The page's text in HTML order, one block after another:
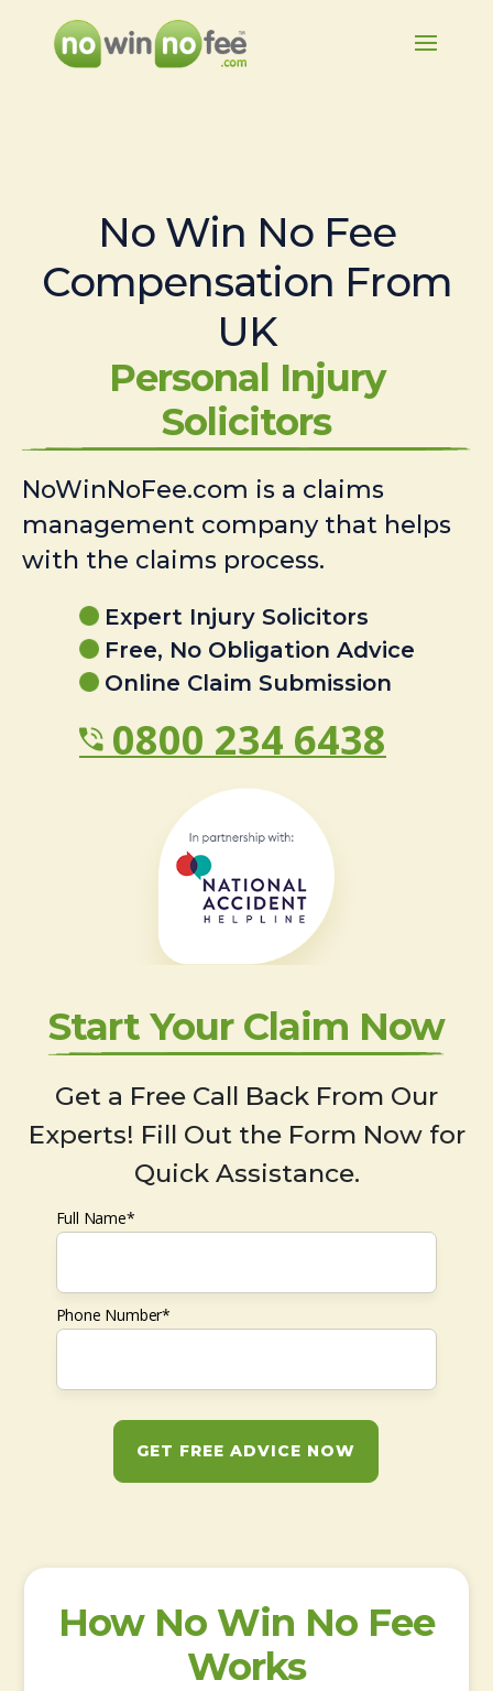
No Win No Fee
Compensation From
UK
Personal Injury
Solicitors
NoWinNoFee.com is a claims
management company that helps
with the claims process.
Expert Injury Solicitors
Free, No Obligation Advice
Online Claim Submission
0800 234 6438
Start Your Claim Now
Get a Free Call Back From Our
Experts! Fill Out the Form Now for
Quick Assistance.
Full Name*
Phone Number*
GET FREE ADVICE NOW
How No Win No Fee
Works